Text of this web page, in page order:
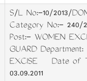
S/L No:-10/
Category No:-
Post:- WOMEN
GUARD Department:
EXCISE Date of
03.09.2011